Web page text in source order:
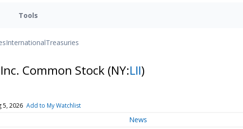
Tools
InternationalTreasuries
Common Stock (NY:LII)
5, 2026 Add to My Watchlist
News